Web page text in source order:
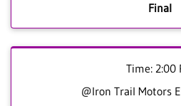
Final
Time: 2:00
@Iron Trail Motors